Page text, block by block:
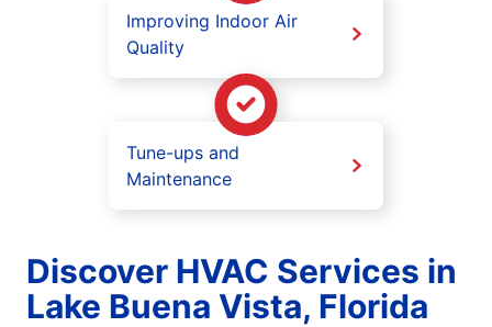
Improving Indoor Air
Quality
Tune-ups and
Maintenance
Discover HVAC Services in
Lake Buena Vista, Florida